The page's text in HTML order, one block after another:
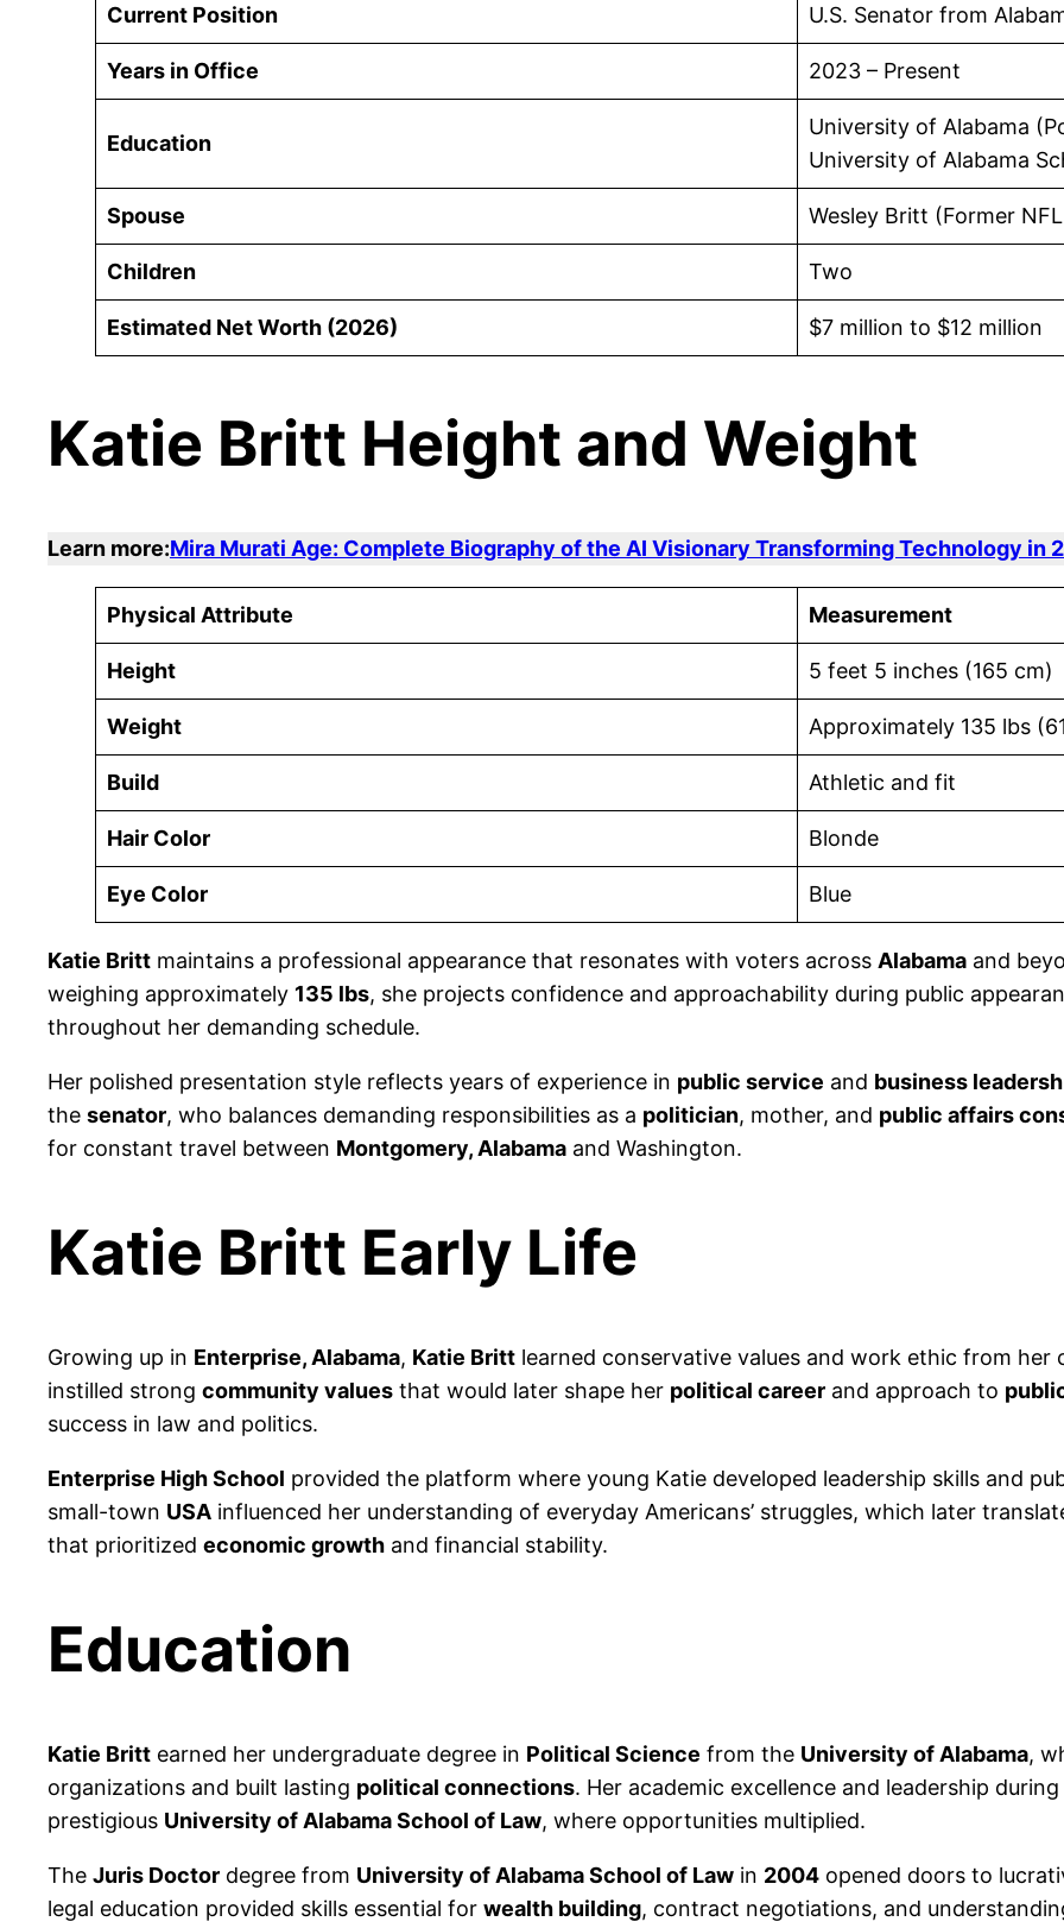
Current Position U.S. Senator from
Years in Office 2023 – Present
Education
University of Alabama
University of Alabama
Spouse Wesley Britt (Former
Children Two
Estimated Net Worth (2026) $7 million to $12 million
Katie Britt Height and Weight
Learn more:Mira Murati Age: Complete Biography of the AI Visionary Transforming Technology in
Physical Attribute Measurement
Height 5 feet 5 inches (165 cm)
Weight Approximately 135 lbs
Build Athletic and fit
Hair Color Blonde
Eye Color Blue
Katie Britt maintains a professional appearance that resonates with voters across Alabama and
weighing approximately 135 lbs, she projects confidence and approachability during public
throughout her demanding schedule.
Her polished presentation style reflects years of experience in public service and business
the senator, who balances demanding responsibilities as a politician, mother, and public affairs
for constant travel between Montgomery, Alabama and Washington.
Katie Britt Early Life
Growing up in Enterprise, Alabama, Katie Britt learned conservative values and work ethic from
instilled strong community values that would later shape her political career and approach to
success in law and politics.
Enterprise High School provided the platform where young Katie developed leadership skills and
small-town USA influenced her understanding of everyday Americans’ struggles, which later
that prioritized economic growth and financial stability.
Education
Katie Britt earned her undergraduate degree in Political Science from the University of Alabama,
organizations and built lasting political connections. Her academic excellence and leadership
prestigious University of Alabama School of Law, where opportunities multiplied.
The Juris Doctor degree from University of Alabama School of Law in 2004 opened doors to
legal education provided skills essential for wealth building, contract negotiations, and